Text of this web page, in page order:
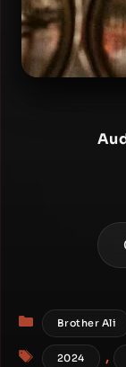
Brother Ali
Tags
2024 ,